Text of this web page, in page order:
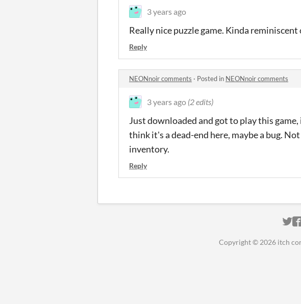
3 years ago
Really nice puzzle game. Kinda
Reply
NEONnoir comments · Posted in NEONnoir comments
3 years ago (2 edits)
Just downloaded and got to play this
think it's a dead-end here, maybe a bug.
inventory.
Reply
Copyright © 2026 itch